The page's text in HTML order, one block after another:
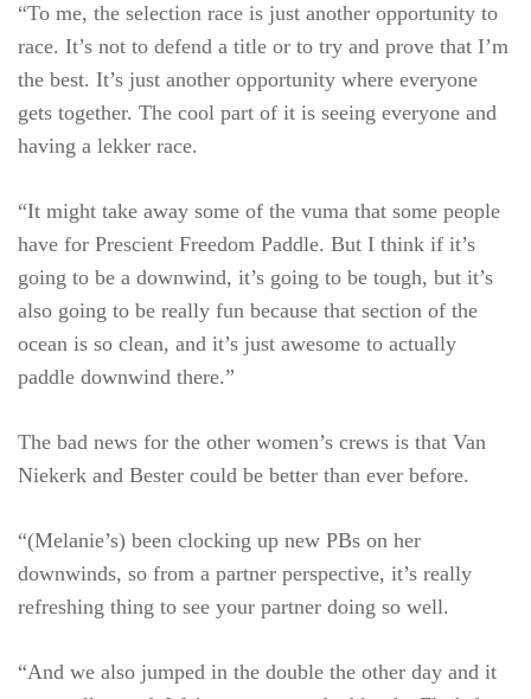
“To me, the selection race is just another opportunity to
race. It’s not to defend a title or to try and prove that I’m
the best. It’s just another opportunity where everyone
gets together. The cool part of it is seeing everyone and
having a lekker race.
“It might take away some of the vuma that some people
have for Prescient Freedom Paddle. But I think if it’s
going to be a downwind, it’s going to be tough, but it’s
also going to be really fun because that section of the
ocean is so clean, and it’s just awesome to actually
paddle downwind there.”
The bad news for the other women’s crews is that Van
Niekerk and Bester could be better than ever before.
“(Melanie’s) been clocking up new PBs on her
downwinds, so from a partner perspective, it’s really
refreshing thing to see your partner doing so well.
“And we also jumped in the double the other day and it